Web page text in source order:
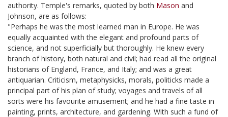
authority. Temple's remarks, quoted by both Mason and
Johnson, are as follows:
"Perhaps he was the most learned man in Europe. He was
equally acquainted with the elegant and profound parts of
science, and not superficially but thoroughly. He knew every
branch of history, both natural and civil; had read all the original
historians of England, France, and Italy; and was a great
antiquarian. Criticism, metaphysicks, morals, politicks made a
principal part of his plan of study; voyages and travels of all
sorts were his favourite amusement; and he had a fine taste in
painting, prints, architecture, and gardening. With such a fund of